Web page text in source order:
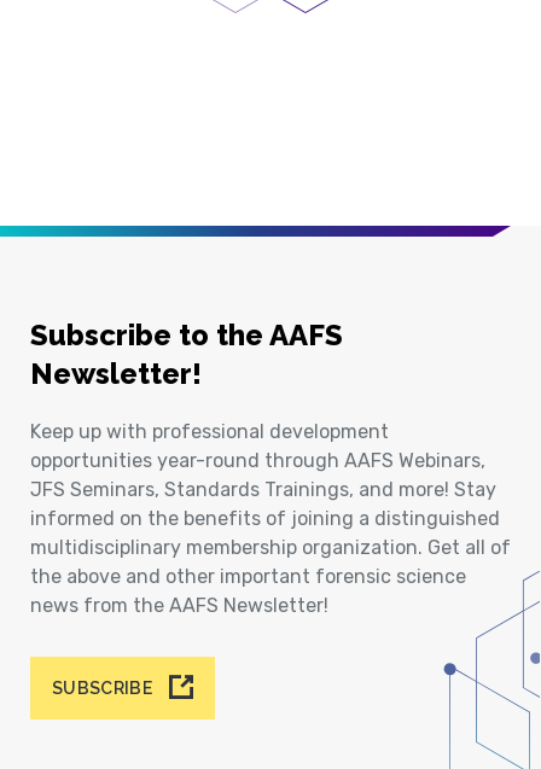
Previous PageNext Page
Subscribe to the AAFS
Newsletter!
Keep up with professional development
opportunities year-round through AAFS Webinars,
JFS Seminars, Standards Trainings, and more! Stay
informed on the benefits of joining a distinguished
multidisciplinary membership organization. Get all of
the above and other important forensic science
news from the AAFS Newsletter!
SUBSCRIBE